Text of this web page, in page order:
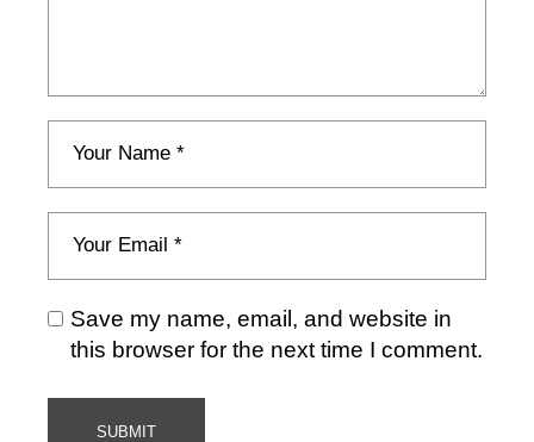
Save my name, email, and website in
this browser for the next time I comment.
SUBMIT